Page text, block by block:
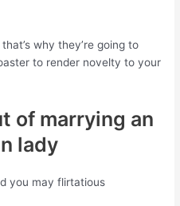
why they’re going to
to render novelty to your
of marrying an
lady
you may flirtatious